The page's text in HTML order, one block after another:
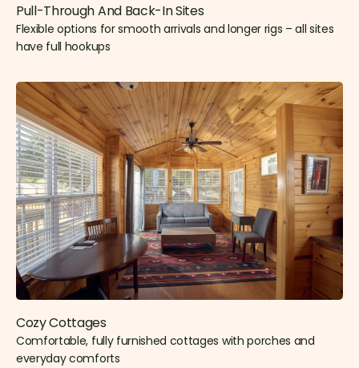
Pull-Through And Back-In Sites
Flexible options for smooth arrivals and longer rigs – all sites
have full hookups
Cozy Cottages
Comfortable, fully furnished cottages with porches and
everyday comforts